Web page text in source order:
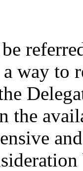
way to
the